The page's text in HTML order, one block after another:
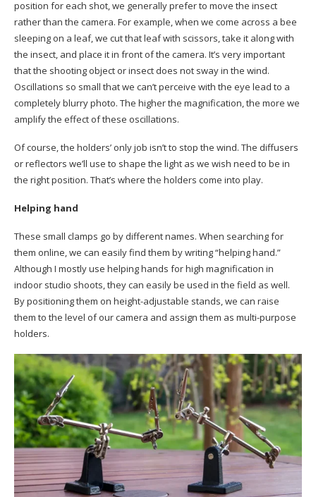
position for each shot, we generally prefer to move the insect
rather than the camera. For example, when we come across a bee
sleeping on a leaf, we cut that leaf with scissors, take it along with
the insect, and place it in front of the camera. It’s very important
that the shooting object or insect does not sway in the wind.
Oscillations so small that we can’t perceive with the eye lead to a
completely blurry photo. The higher the magnification, the more we
amplify the effect of these oscillations.
Of course, the holders’ only job isn’t to stop the wind. The diffusers
or reflectors we’ll use to shape the light as we wish need to be in
the right position. That’s where the holders come into play.
Helping hand
These small clamps go by different names. When searching for
them online, we can easily find them by writing “helping hand.”
Although I mostly use helping hands for high magnification in
indoor studio shoots, they can easily be used in the field as well.
By positioning them on height-adjustable stands, we can raise
them to the level of our camera and assign them as multi-purpose
holders.